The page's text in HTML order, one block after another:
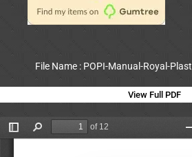
File Name : POPI-Manual-Royal-
View Full PDF